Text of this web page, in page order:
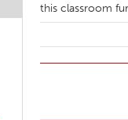
this classroom